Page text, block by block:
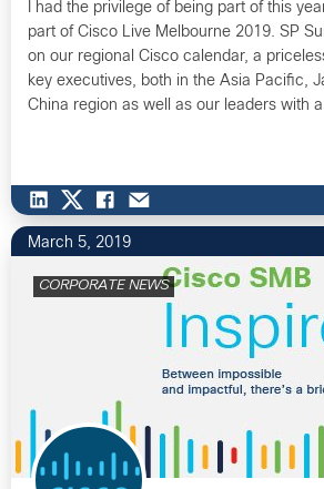
I had the privilege of being part of this
part of Cisco Live Melbourne 2019. SP
on our regional Cisco calendar, a
key executives, both in the Asia Pacific,
China region as well as our leaders with
March 5, 2019
CORPORATE NEWS